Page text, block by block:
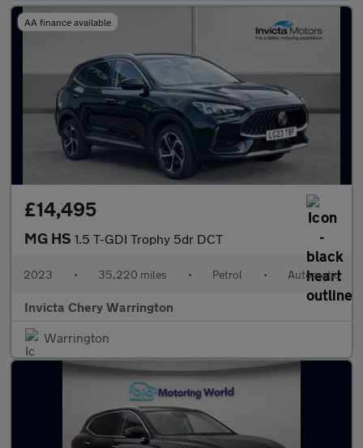
AA finance available
£14,495
MG HS 1.5 T-GDI Trophy 5dr DCT
2023 • 35,220 miles • Petrol • Automatic
Invicta Chery Warrington
Warrington